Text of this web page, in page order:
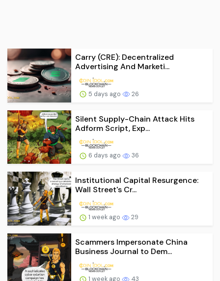
Carry (CRE): Decentralized
Advertising And Marketi...
5 days ago 26
Silent Supply-Chain Attack Hits
Adform Script, Exp...
6 days ago 36
Institutional Capital Resurgence:
Wall Street's Cr...
1 week ago 29
Scammers Impersonate China
Business Journal to Dem...
1 week ago 43